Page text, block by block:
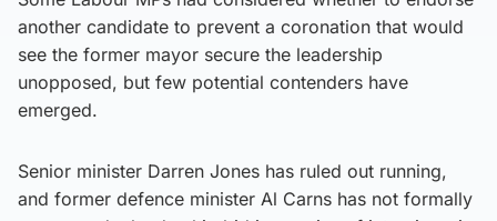
another candidate to prevent a coronation that would
see the former mayor secure the leadership
unopposed, but few potential contenders have
emerged.
Senior minister Darren Jones has ruled out running,
and former defence minister Al Carns has not formally